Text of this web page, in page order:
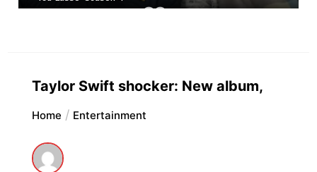
Taylor Swift shocker: New album,
Home Entertainment